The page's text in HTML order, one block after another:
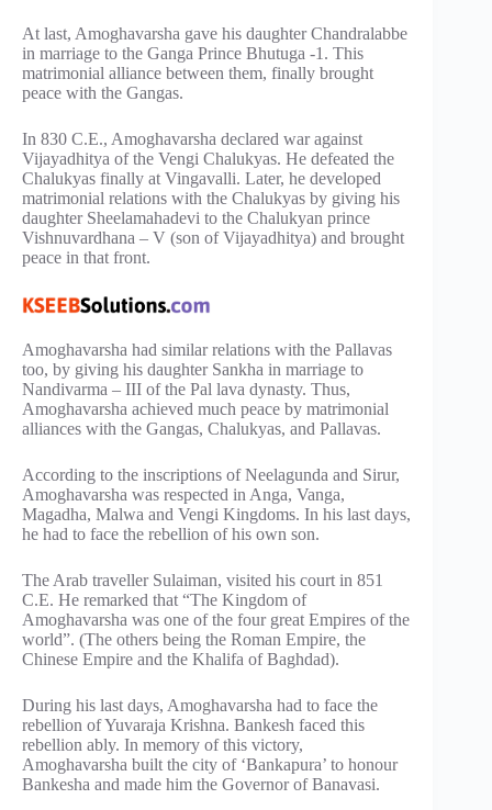
At last, Amoghavarsha gave his daughter Chandralabbe
in marriage to the Ganga Prince Bhutuga -1. This
matrimonial alliance between them, finally brought
peace with the Gangas.
In 830 C.E., Amoghavarsha declared war against
Vijayadhitya of the Vengi Chalukyas. He defeated the
Chalukyas finally at Vingavalli. Later, he developed
matrimonial relations with the Chalukyas by giving his
daughter Sheelamahadevi to the Chalukyan prince
Vishnuvardhana – V (son of Vijayadhitya) and brought
peace in that front.
Amoghavarsha had similar relations with the Pallavas
too, by giving his daughter Sankha in marriage to
Nandivarma – III of the Pal lava dynasty. Thus,
Amoghavarsha achieved much peace by matrimonial
alliances with the Gangas, Chalukyas, and Pallavas.
According to the inscriptions of Neelagunda and Sirur,
Amoghavarsha was respected in Anga, Vanga,
Magadha, Malwa and Vengi Kingdoms. In his last days,
he had to face the rebellion of his own son.
The Arab traveller Sulaiman, visited his court in 851
C.E. He remarked that “The Kingdom of
Amoghavarsha was one of the four great Empires of the
world”. (The others being the Roman Empire, the
Chinese Empire and the Khalifa of Baghdad).
During his last days, Amoghavarsha had to face the
rebellion of Yuvaraja Krishna. Bankesh faced this
rebellion ably. In memory of this victory,
Amoghavarsha built the city of ‘Bankapura’ to honour
Bankesha and made him the Governor of Banavasi.